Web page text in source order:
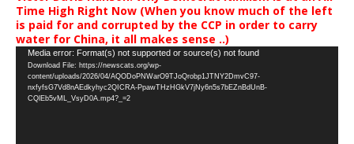
Time High Right Now (When you know much of the left
is paid for and corrupted by the CCP in order to carry
water for China, it all makes sense ..)
Video
Player
Media error: Format(s) not supported or source(s) not found
Download File: https://newscats.org/wp-
content/uploads/2026/04/AQODoPNWarO9TJoQrobp1JTNY2DmvC97-
nxfyfsG7Vd8nAEdkyhyc2QICRA-PpawTHzHGkV7jNy6n5s7bEZnBdUnB-
CQlEb5vML_VsyD0A.mp4?_=2